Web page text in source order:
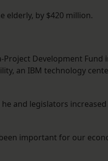
elderly, by $420 million.
Project Development Fund
an IBM technology
and legislators
important for our